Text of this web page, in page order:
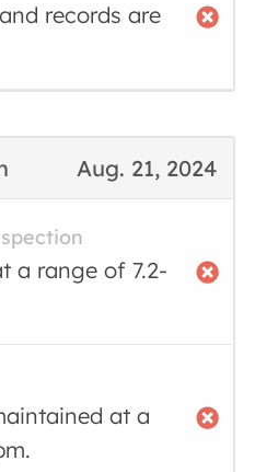
records are
Aug. 21, 2024
a range of 7.2-
at a